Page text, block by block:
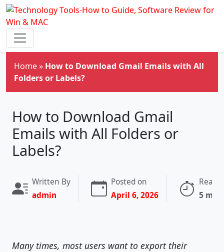
Skip to main content
Home» How to Download Gmail Emails with All
Folders or Labels?
How to Download Gmail
Emails with All Folders or
Labels?
Written By
admin
Posted on
April 6, 2026
5
Many times, most users want to export their